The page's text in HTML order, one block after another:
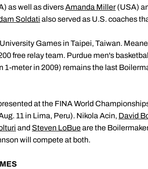
as well as diversAmanda Miller(USA)
Soldati also served as U.S. coaches
Games in Taipei, Taiwan.
free relay team. Purdue men's
1-meter in 2009) remains the last
at the FINA World
11 in Lima, Peru). Nikola Acin, David
and Steven LoBueare the
will compete at both.